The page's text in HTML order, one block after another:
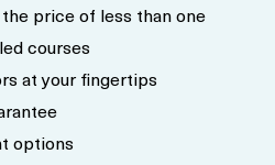
price of less than one
courses
at your fingertips
options